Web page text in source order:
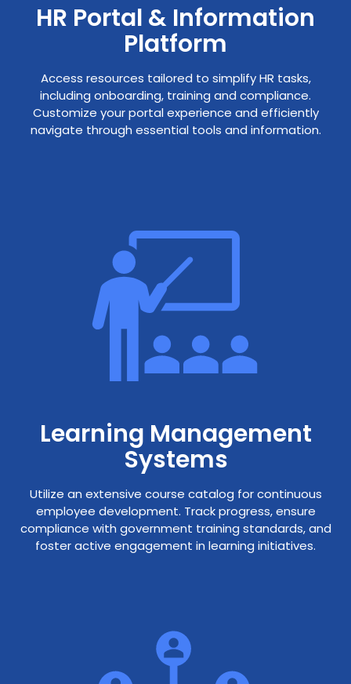
HR Portal & Information
Platform
Access resources tailored to simplify HR tasks,
including onboarding, training and compliance.
Customize your portal experience and efficiently
navigate through essential tools and information.
Learning Management
Systems
Utilize an extensive course catalog for continuous
employee development. Track progress, ensure
compliance with government training standards, and
foster active engagement in learning initiatives.